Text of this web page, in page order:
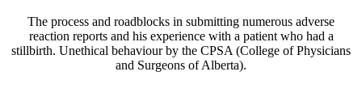
The process and roadblocks in submitting numerous adverse
reaction reports and his experience with a patient who had a
stillbirth. Unethical behaviour by the CPSA (College of Physicians
and Surgeons of Alberta).